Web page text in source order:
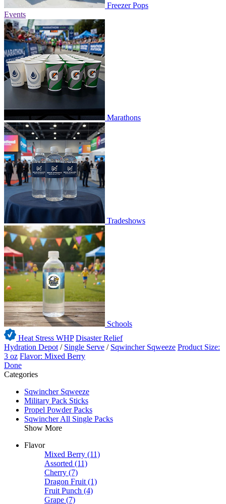
Freezer Pops
Events
Marathons
Tradeshows
Schools
Heat Stress WHP Disaster Relief
Hydration Depot / Single Serve / Sqwincher Sqweeze Product Size:
3 oz Flavor: Mixed Berry
Done
Categories
Sqwincher Sqweeze
Military Pack Sticks
Propel Powder Packs
Sqwincher All Single Packs
Show More
Flavor
Mixed Berry (11)
Assorted (11)
Cherry (7)
Dragon Fruit (1)
Fruit Punch (4)
Grape (7)